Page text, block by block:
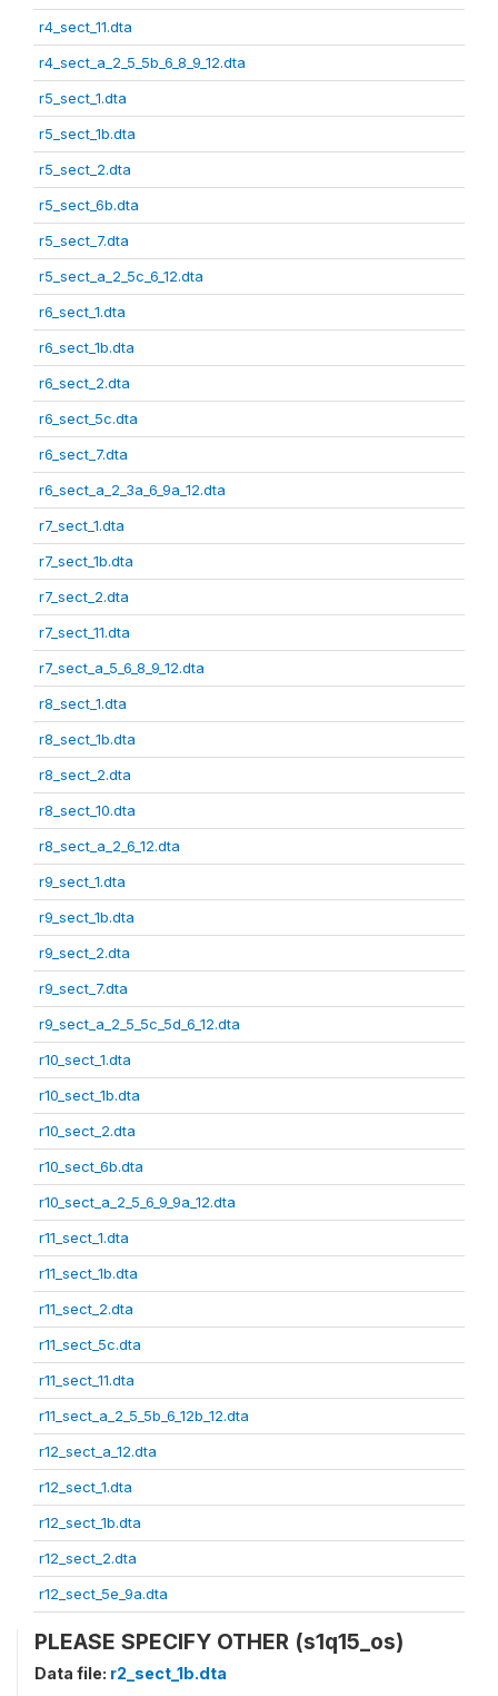
r4_sect_11.dta
r4_sect_a_2_5_5b_6_8_9_12.dta
r5_sect_1.dta
r5_sect_1b.dta
r5_sect_2.dta
r5_sect_6b.dta
r5_sect_7.dta
r5_sect_a_2_5c_6_12.dta
r6_sect_1.dta
r6_sect_1b.dta
r6_sect_2.dta
r6_sect_5c.dta
r6_sect_7.dta
r6_sect_a_2_3a_6_9a_12.dta
r7_sect_1.dta
r7_sect_1b.dta
r7_sect_2.dta
r7_sect_11.dta
r7_sect_a_5_6_8_9_12.dta
r8_sect_1.dta
r8_sect_1b.dta
r8_sect_2.dta
r8_sect_10.dta
r8_sect_a_2_6_12.dta
r9_sect_1.dta
r9_sect_1b.dta
r9_sect_2.dta
r9_sect_7.dta
r9_sect_a_2_5_5c_5d_6_12.dta
r10_sect_1.dta
r10_sect_1b.dta
r10_sect_2.dta
r10_sect_6b.dta
r10_sect_a_2_5_6_9_9a_12.dta
r11_sect_1.dta
r11_sect_1b.dta
r11_sect_2.dta
r11_sect_5c.dta
r11_sect_11.dta
r11_sect_a_2_5_5b_6_12b_12.dta
r12_sect_a_12.dta
r12_sect_1.dta
r12_sect_1b.dta
r12_sect_2.dta
r12_sect_5e_9a.dta
PLEASE SPECIFY OTHER (s1q15_os)
Data file: r2_sect_1b.dta